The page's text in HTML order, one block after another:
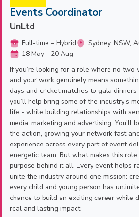
Events Coordinator
UnLtd
Full-time – Hybrid
Sydney, NSW,
18 May - 20 Aug
If you’re looking for a role where no two
and your work genuinely means
days and cricket matches to gala dinners
you’ll help bring some of the industry’s
life - while building relationships with
media, marketing and advertising. You’ll
the action, growing your network fast
experience across every part of event
energetic team. But what makes this
purpose behind it all. Every event helps
unite the industry around one mission:
every child and young person has
chance to build an exciting career while
real and lasting impact.